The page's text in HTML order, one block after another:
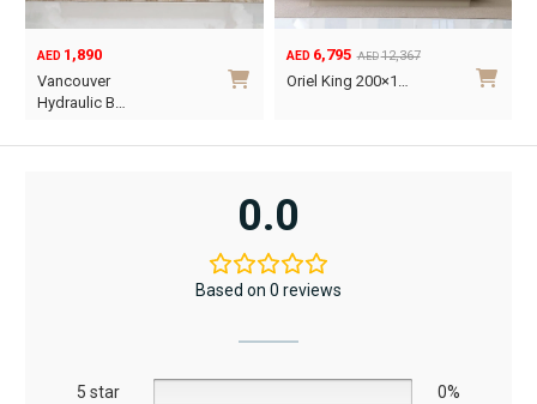
AED 1,890
Vancouver
Hydraulic B…
AED 12,367
AED 6,795
Oriel King 200×1…
0.0
Based on 0 reviews
5 star
0%